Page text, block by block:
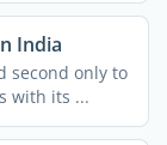
India
second only to
with its ...